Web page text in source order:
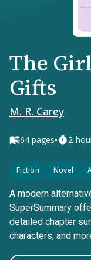
The
Gifts
M. R. Carey
64 pages• 2-
Fiction Novel
A modern
SuperSummary
detailed chapter
characters, and